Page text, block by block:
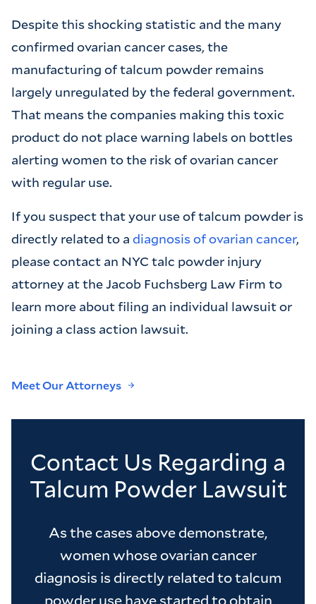
Despite this shocking statistic and the many
confirmed ovarian cancer cases, the
manufacturing of talcum powder remains
largely unregulated by the federal government.
That means the companies making this toxic
product do not place warning labels on bottles
alerting women to the risk of ovarian cancer
with regular use.
If you suspect that your use of talcum powder is
directly related to a diagnosis of ovarian cancer,
please contact an NYC talc powder injury
attorney at the Jacob Fuchsberg Law Firm to
learn more about filing an individual lawsuit or
joining a class action lawsuit.
Meet Our Attorneys
Contact Us Regarding a
Talcum Powder Lawsuit
As the cases above demonstrate,
women whose ovarian cancer
diagnosis is directly related to talcum
powder use have started to obtain